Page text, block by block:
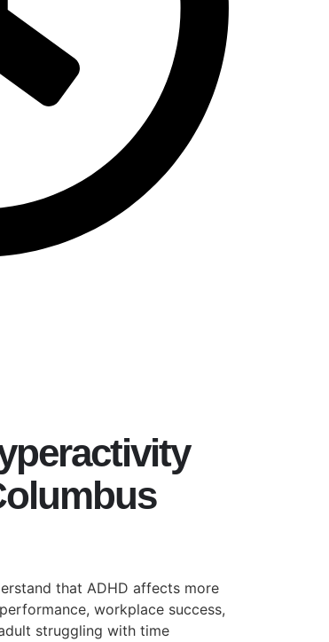
that ADHD affects more
workplace success,
struggling with time